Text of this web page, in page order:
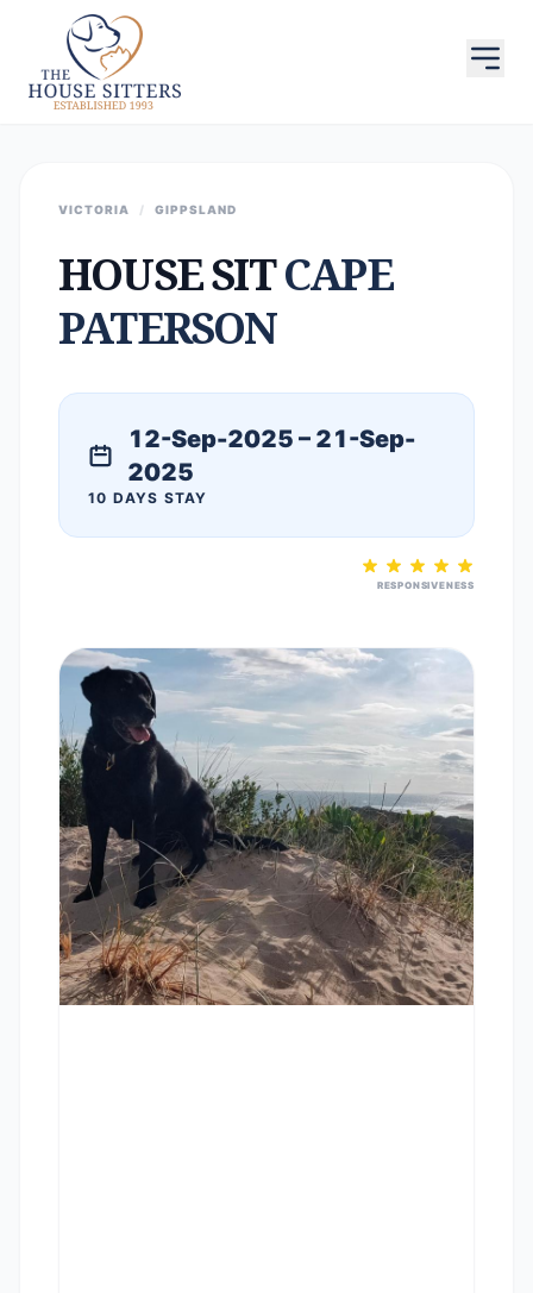
VICTORIA / GIPPSLAND
HOUSE SITCAPE
PATERSON
12-Sep-2025 – 21-Sep-
2025
10 DAYS STAY
RESPONSIVENESS